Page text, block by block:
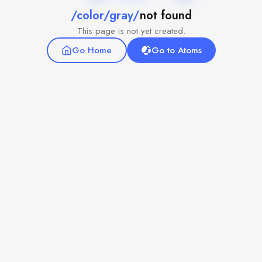
/color/gray/not found
This page is not yet created.
Go Home
Go to Atoms